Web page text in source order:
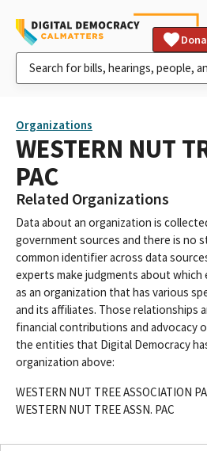
Organizations
WESTERN NUT
PAC
Related Organizations
Data about an organization is
government sources and there is no
common identifier across data
experts make judgments about which
as an organization that has various
and its affiliates. Those relationships
financial contributions and advocacy
the entities that Digital Democracy
organization above:
WESTERN NUT TREE ASSOCIATION
WESTERN NUT TREE ASSN. PAC